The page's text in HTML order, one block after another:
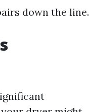
down the line.